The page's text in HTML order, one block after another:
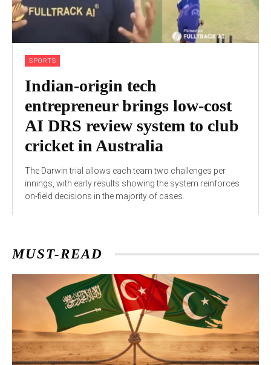
SPORTS
Indian-origin tech
entrepreneur brings low-cost
AI DRS review system to club
cricket in Australia
The Darwin trial allows each team two challenges per
innings, with early results showing the system reinforces
on-field decisions in the majority of cases.
MUST-READ